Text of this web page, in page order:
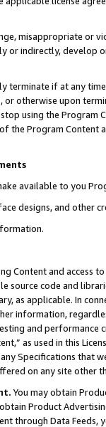
misappropriate or
or indirectly, develop
terminate if at any
or otherwise upon
using the Program
Program Content
available to you
designs, and other
Content and access
source code and
as applicable. In
information,
and
as used in this
Specifications that
on any site other
You may obtain
Product
through Data Feeds,